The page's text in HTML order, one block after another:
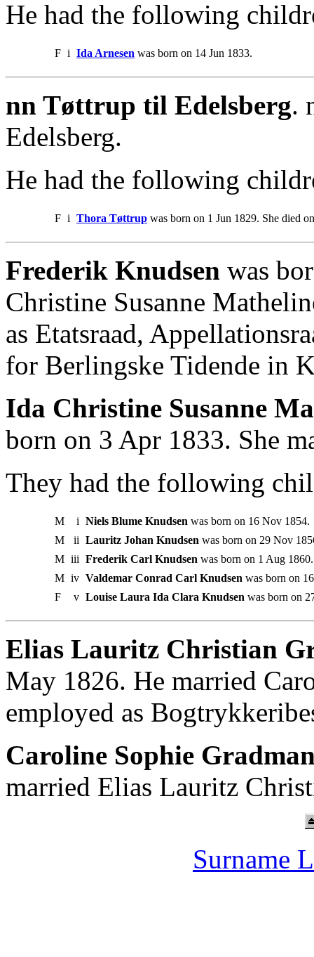
He had the following
F i Ida Arnesen was born on 14 Jun 1833.
nn Tøttrup til Edelsberg.
Edelsberg.
He had the following
F i Thora Tøttrup was born on 1 Jun 1829. She died
Frederik Knudsen was
Christine Susanne
as Etatsraad,
for Berlingske Tidende in
Ida Christine Susanne
born on 3 Apr 1833. She
They had the following
M i Niels Blume Knudsen was born on 16 Nov 1854.
M
ii Lauritz Johan Knudsen was born on 29 Nov
M iii Frederik Carl Knudsen was born on 1 Aug 1860.
M iv Valdemar Conrad Carl Knudsen was born on
F
v Louise Laura Ida Clara Knudsen was born on
Elias Lauritz Christian
May 1826. He married
employed as
Caroline Sophie
married Elias Lauritz
Surname